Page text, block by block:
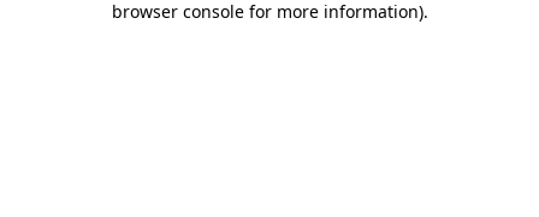
browser console for more information).